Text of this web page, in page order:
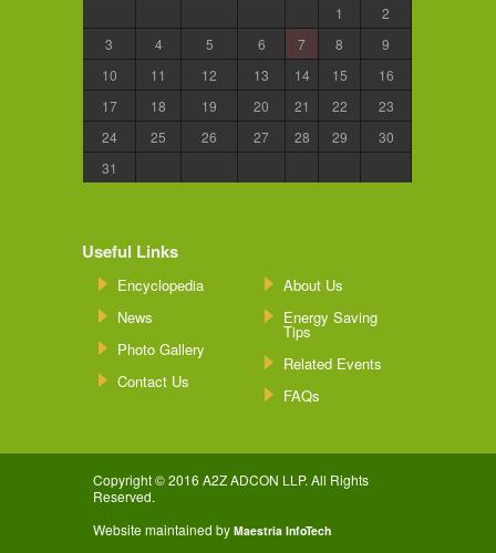
1
2
3
4 5 6 7 8
9
10
11 12 13 14 15
16
17
18 19 20 21 22
23
24
25 26 27 28 29
30
31
Useful Links
Encyclopedia
News
Photo Gallery
Contact Us
About Us
Energy Saving
Tips
Related Events
FAQs
Copyright © 2016 A2Z ADCON LLP. All Rights
Reserved.
Website maintained by Maestria InfoTech